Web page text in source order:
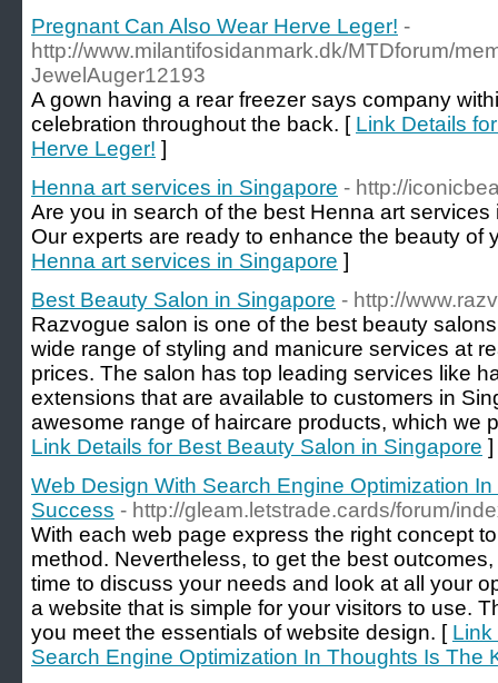
Pregnant Can Also Wear Herve Leger! -
http://www.milantifosidanmark.dk/MTDforum/
JewelAuger12193
A gown having a rear freezer says company
celebration throughout the back. [ Link Details
Herve Leger! ]
Henna art services in Singapore - http://
Are you in search of the best Henna art
Our experts are ready to enhance the beauty of
Henna art services in Singapore ]
Best Beauty Salon in Singapore - http://
Razvogue salon is one of the best beauty
wide range of styling and manicure services at
prices. The salon has top leading services like
extensions that are available to customers in
awesome range of haircare products, which we
Link Details for Best Beauty Salon in Singapore ]
Web Design With Search Engine Optimization
Success - http://gleam.letstrade.cards/forum/
With each web page express the right concept
method. Nevertheless, to get the best
time to discuss your needs and look at all your
a website that is simple for your visitors to use.
you meet the essentials of website design. [ Link
Search Engine Optimization In Thoughts Is The